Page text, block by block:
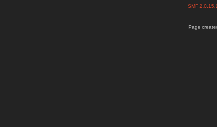
SMF
Page